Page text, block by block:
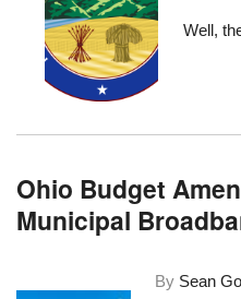
Well,
Ohio Budget
Municipal
By Sean